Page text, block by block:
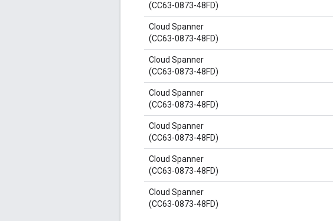
(CC63-0873-48FD)
Cloud Spanner
(CC63-0873-48FD)
Cloud Spanner
(CC63-0873-48FD)
Cloud Spanner
(CC63-0873-48FD)
Cloud Spanner
(CC63-0873-48FD)
Cloud Spanner
(CC63-0873-48FD)
Cloud Spanner
(CC63-0873-48FD)